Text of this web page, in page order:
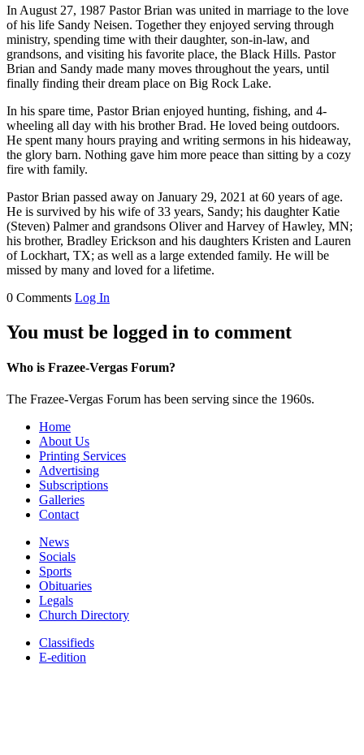
In August 27, 1987 Pastor Brian was united in marriage to the love
of his life Sandy Neisen. Together they enjoyed serving through
ministry, spending time with their daughter, son-in-law, and
grandsons, and visiting his favorite place, the Black Hills. Pastor
Brian and Sandy made many moves throughout the years, until
finally finding their dream place on Big Rock Lake.
In his spare time, Pastor Brian enjoyed hunting, fishing, and 4-
wheeling all day with his brother Brad. He loved being outdoors.
He spent many hours praying and writing sermons in his hideaway,
the glory barn. Nothing gave him more peace than sitting by a cozy
fire with family.
Pastor Brian passed away on January 29, 2021 at 60 years of age.
He is survived by his wife of 33 years, Sandy; his daughter Katie
(Steven) Palmer and grandsons Oliver and Harvey of Hawley, MN;
his brother, Bradley Erickson and his daughters Kristen and Lauren
of Lockhart, TX; as well as a large extended family. He will be
missed by many and loved for a lifetime.
0 Comments Log In
You must be logged in to comment
Who is Frazee-Vergas Forum?
The Frazee-Vergas Forum has been serving since the 1960s.
Home
About Us
Printing Services
Advertising
Subscriptions
Galleries
Contact
News
Socials
Sports
Obituaries
Legals
Church Directory
Classifieds
E-edition